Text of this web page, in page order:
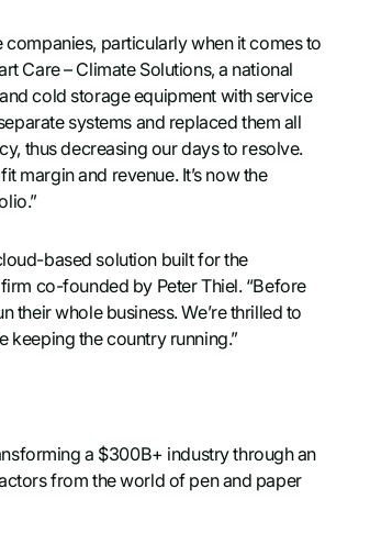
particularly when it comes to
Care – Climate Solutions, a national
cold storage equipment with service
systems and replaced them all
thus decreasing our days to resolve.
margin and revenue. It’s now the
based solution built for the
co-founded by Peter Thiel. “Before
their whole business. We’re thrilled to
keeping the country running.”
a $300B+ industry through an
from the world of pen and paper